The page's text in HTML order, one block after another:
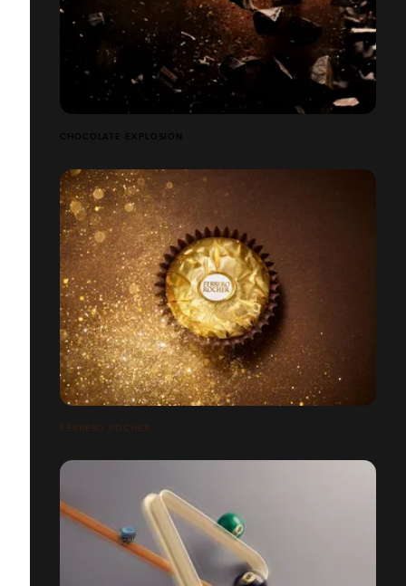
CHOCOLATE EXPLOSION
FERRERO ROCHER